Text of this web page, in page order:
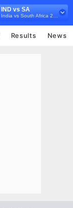
IND vs SA
Results News